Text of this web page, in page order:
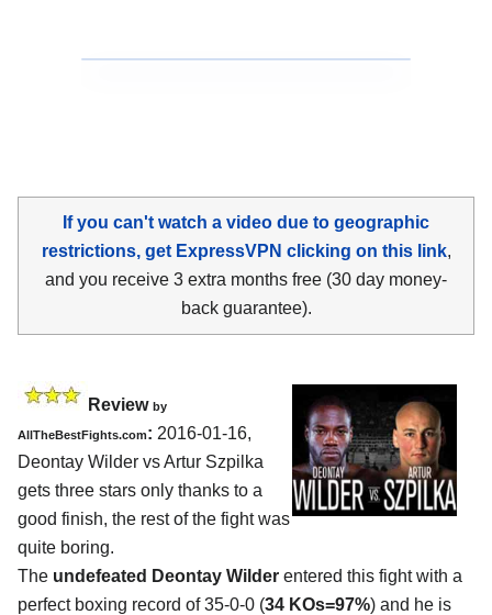
If you can't watch a video due to geographic
restrictions, get ExpressVPN clicking on this link,
and you receive 3 extra months free (30 day money-
back guarantee).
Review by
AllTheBestFights.com: 2016-01-16,
Deontay Wilder vs Artur Szpilka
gets three stars only thanks to a
good finish, the rest of the fight was
quite boring.
The undefeated Deontay Wilder entered this fight with a
perfect boxing record of 35-0-0 (34 KOs=97%) and he is